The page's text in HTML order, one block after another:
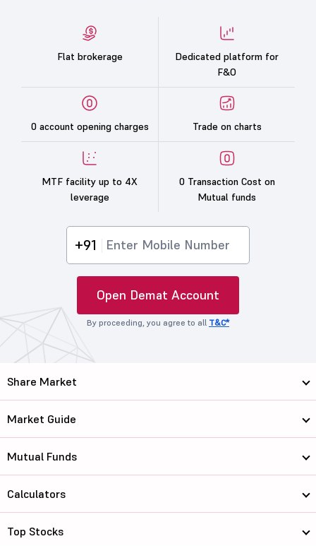
Flat brokerage
Dedicated platform for
F&O
0 account opening charges Trade on charts
MTF facility up to 4X
leverage
0 Transaction Cost on
Mutual funds
+91
Open Demat Account
By proceeding, you agree to all T&C*
Share Market
Market Guide
Mutual Funds
Calculators
Top Stocks